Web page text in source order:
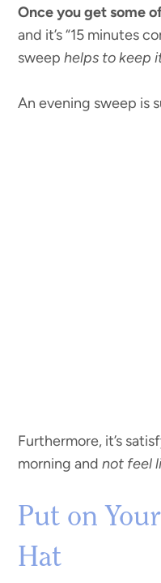
Once you get some
and it’s “15 minutes
sweephelps to keep
An evening sweep is
Furthermore, it’s
morning andnot feel
Put on
Hat